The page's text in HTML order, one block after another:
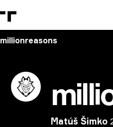
millionreasons
Matúš Šimko